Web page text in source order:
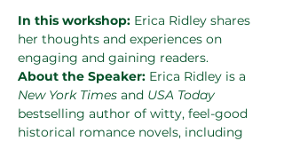
In this workshop: Erica Ridley shares
her thoughts and experiences on
engaging and gaining readers.
About the Speaker: Erica Ridley is a
New York Times and USA Today
bestselling author of witty, feel-good
historical romance novels, including